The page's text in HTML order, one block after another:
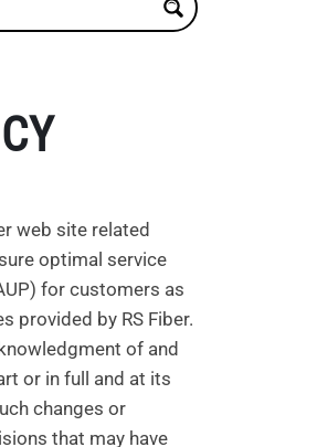
web site related
optimal service
for customers as
provided by RS Fiber.
of and
or in full and at its
changes or
that may have